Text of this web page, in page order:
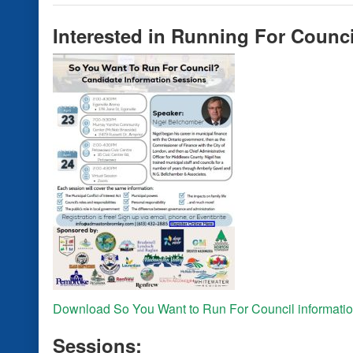
Interested in Running For
Download So You Want to Run For Council
Sessions: